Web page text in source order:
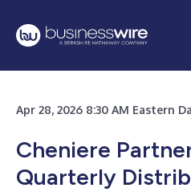
Apr 28, 2026 8:30 AM Eastern
Cheniere
Quarterly